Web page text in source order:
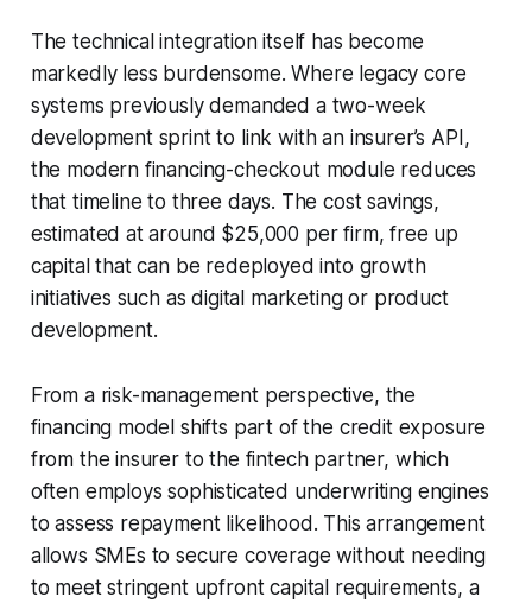
The technical integration itself has become
markedly less burdensome. Where legacy core
systems previously demanded a two-week
development sprint to link with an insurer’s API,
the modern financing-checkout module reduces
that timeline to three days. The cost savings,
estimated at around $25,000 per firm, free up
capital that can be redeployed into growth
initiatives such as digital marketing or product
development.
From a risk-management perspective, the
financing model shifts part of the credit exposure
from the insurer to the fintech partner, which
often employs sophisticated underwriting engines
to assess repayment likelihood. This arrangement
allows SMEs to secure coverage without needing
to meet stringent upfront capital requirements, a